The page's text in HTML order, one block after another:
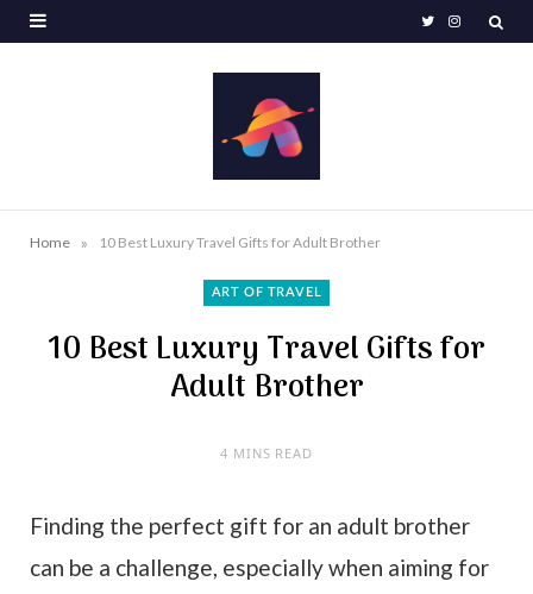
T I
m
Home » 10 Best Luxury Travel Gifts for Adult Brother
ART OF TRAVEL
10 Best Luxury Travel Gifts for
Adult Brother
4 MINS READ
Finding the perfect gift for an adult brother
can be a challenge, especially when aiming for